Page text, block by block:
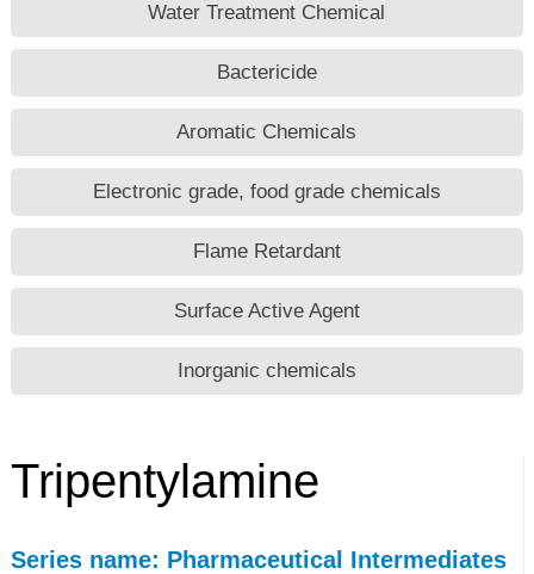
Water Treatment Chemical
Bactericide
Aromatic Chemicals
Electronic grade, food grade chemicals
Flame Retardant
Surface Active Agent
Inorganic chemicals
Tripentylamine
Series name: Pharmaceutical Intermediates